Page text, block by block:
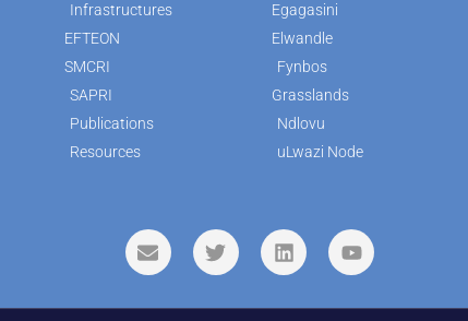
Infrastructures
EFTEON
SMCRI
SAPRI
Publications
Resources
Egagasini
Elwandle
Fynbos
Grasslands
Ndlovu
uLwazi Node